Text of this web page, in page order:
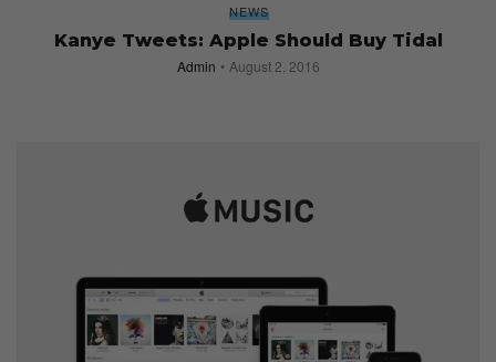
NEWS
Kanye Tweets: Apple Should Buy Tidal
Admin August 2, 2016